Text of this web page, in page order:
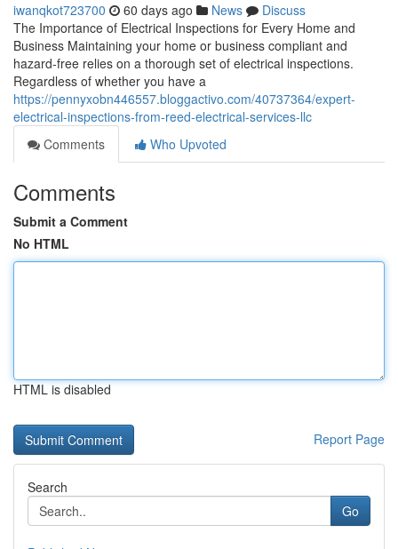
iwanqkot723700 60 days ago News
Discuss
The Importance of Electrical Inspections for Every Home and
Business Maintaining your home or business compliant and
hazard-free relies on a thorough set of electrical inspections.
Regardless of whether you have a
https://pennyxobn446557.bloggactivo.com/40737364/expert-
electrical-inspections-from-reed-electrical-services-llc
Comments
Who Upvoted
Comments
Submit a Comment
No HTML
HTML is disabled
Report Page
Search
Go